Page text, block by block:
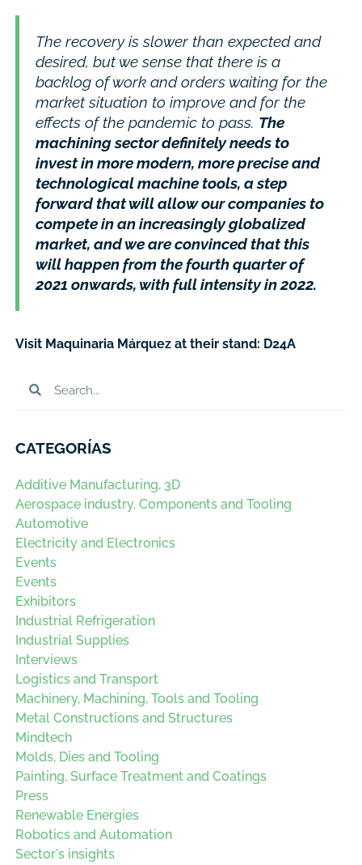
The recovery is slower than expected and
desired, but we sense that there is a
backlog of work and orders waiting for the
market situation to improve and for the
effects of the pandemic to pass. The
machining sector definitely needs to
invest in more modern, more precise and
technological machine tools, a step
forward that will allow our companies to
compete in an increasingly globalized
market, and we are convinced that this
will happen from the fourth quarter of
2021 onwards, with full intensity in 2022.
Visit Maquinaria Márquez at their stand: D24A
CATEGORÍAS
Additive Manufacturing, 3D
Aerospace industry. Components and Tooling
Automotive
Electricity and Electronics
Events
Events
Exhibitors
Industrial Refrigeration
Industrial Supplies
Interviews
Logistics and Transport
Machinery, Machining, Tools and Tooling
Metal Constructions and Structures
Mindtech
Molds, Dies and Tooling
Painting, Surface Treatment and Coatings
Press
Renewable Energies
Robotics and Automation
Sector's insights